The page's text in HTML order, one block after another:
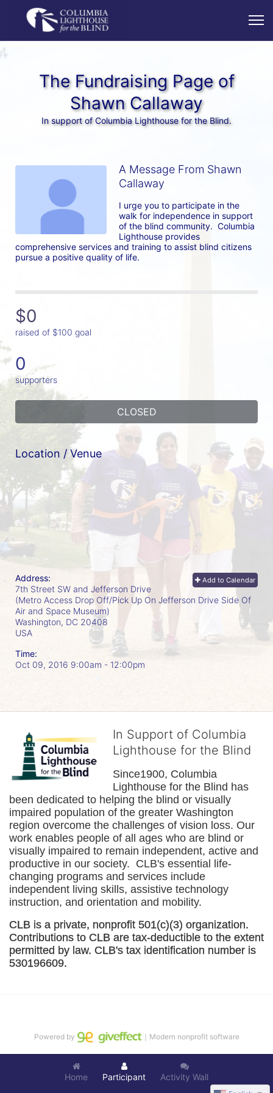
The Fundraising Page of
Shawn Callaway
In support of Columbia Lighthouse for the Blind.
A Message From Shawn
Callaway
I urge you to participate in the
walk for independence in support
of the blind community.  Columbia
Lighthouse provides
comprehensive services and training to assist blind citizens
pursue a positive quality of life.
$0
raised of $100 goal
0
supporters
CLOSED
Location / Venue
Add to Calendar
Address:
7th Street SW and Jefferson Drive
(Metro Access Drop Off/Pick Up On Jefferson Drive Side Of
Air and Space Museum)
Washington, DC 20408
USA
Time:
Oct 09, 2016 9:00am - 12:00pm
In Support of Columbia
Lighthouse for the Blind
Since1900, Columbia
Lighthouse for the Blind has
been dedicated to helping the blind or visually
impaired population of the greater Washington
region overcome the challenges of vision loss. Our
work enables people of all ages who are blind or
visually impaired to remain independent, active and
productive in our society.  CLB's essential life-
changing programs and services include
independent living skills, assistive technology
instruction, and orientation and mobility.
CLB is a private, nonprofit 501(c)(3) organization.
Contributions to CLB are tax-deductible to the extent
permitted by law. CLB's tax identification number is
530196609.
Home Participant Activity Wall
Powered by ｜Modern nonprofit software